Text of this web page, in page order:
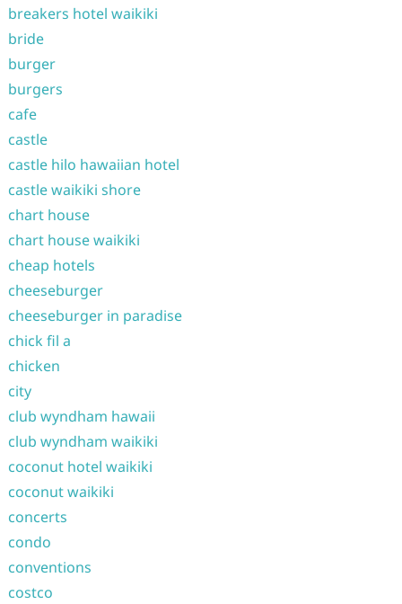
breakers hotel waikiki
bride
burger
burgers
cafe
castle
castle hilo hawaiian hotel
castle waikiki shore
chart house
chart house waikiki
cheap hotels
cheeseburger
cheeseburger in paradise
chick fil a
chicken
city
club wyndham hawaii
club wyndham waikiki
coconut hotel waikiki
coconut waikiki
concerts
condo
conventions
costco